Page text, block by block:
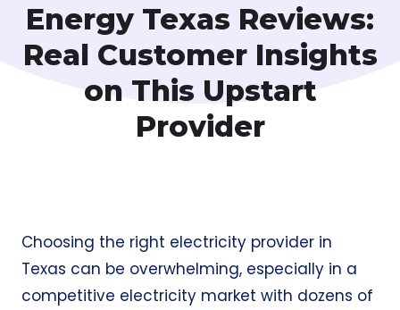
Energy Texas Reviews:
Real Customer Insights
on This Upstart
Provider
Choosing the right electricity provider in
Texas can be overwhelming, especially in a
competitive electricity market with dozens of